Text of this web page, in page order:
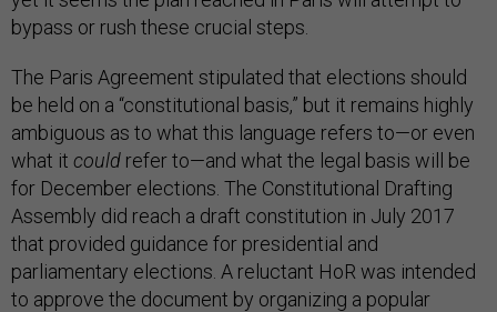
bypass or rush these crucial steps.
The Paris Agreement stipulated that elections should
be held on a “constitutional basis,” but it remains highly
ambiguous as to what this language refers to—or even
what it could refer to—and what the legal basis will be
for December elections. The Constitutional Drafting
Assembly did reach a draft constitution in July 2017
that provided guidance for presidential and
parliamentary elections. A reluctant HoR was intended
to approve the document by organizing a popular